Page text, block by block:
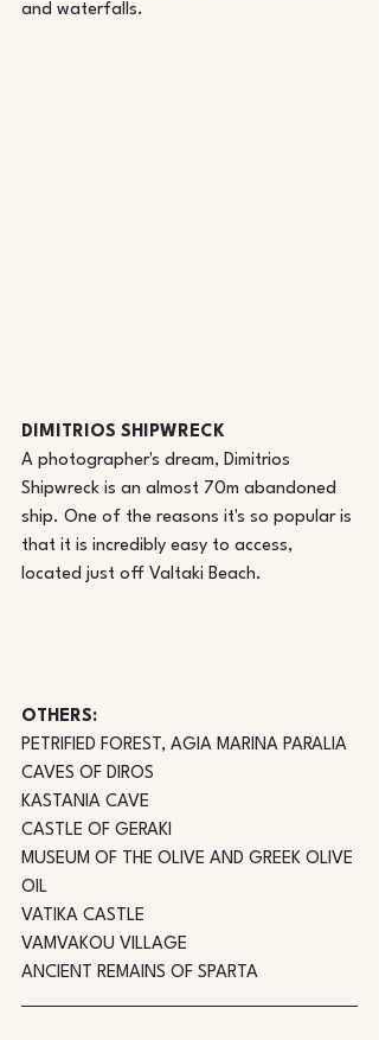
and waterfalls.
DIMITRIOS SHIPWRECK
A photographer's dream, Dimitrios
Shipwreck is an almost 70m abandoned
ship. One of the reasons it's so popular is
that it is incredibly easy to access,
located just off Valtaki Beach.
OTHERS:
PETRIFIED FOREST, AGIA MARINA PARALIA
CAVES OF DIROS
KASTANIA CAVE
CASTLE OF GERAKI
MUSEUM OF THE OLIVE AND GREEK OLIVE
OIL
VATIKA CASTLE
VAMVAKOU VILLAGE
ANCIENT REMAINS OF SPARTA